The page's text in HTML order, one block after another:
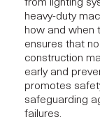
from lighting
heavy-duty
how and when
ensures that
construction
early and
promotes
safeguarding
failures.